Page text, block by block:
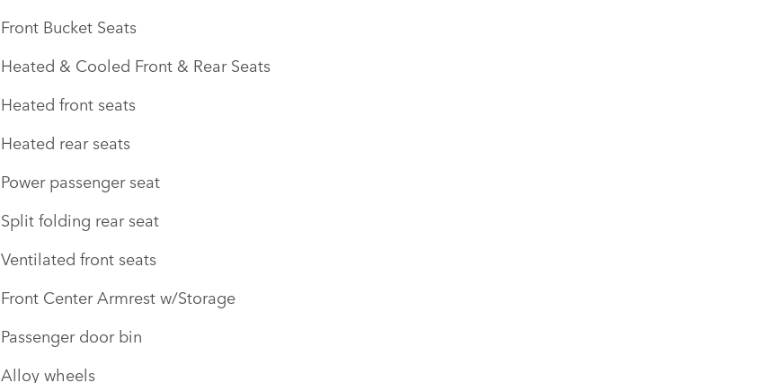
Front Bucket Seats
Heated & Cooled Front & Rear Seats
Heated front seats
Heated rear seats
Power passenger seat
Split folding rear seat
Ventilated front seats
Front Center Armrest w/Storage
Passenger door bin
Alloy wheels